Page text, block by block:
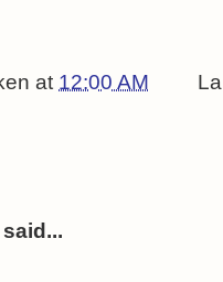
at 12:00 AM
said...